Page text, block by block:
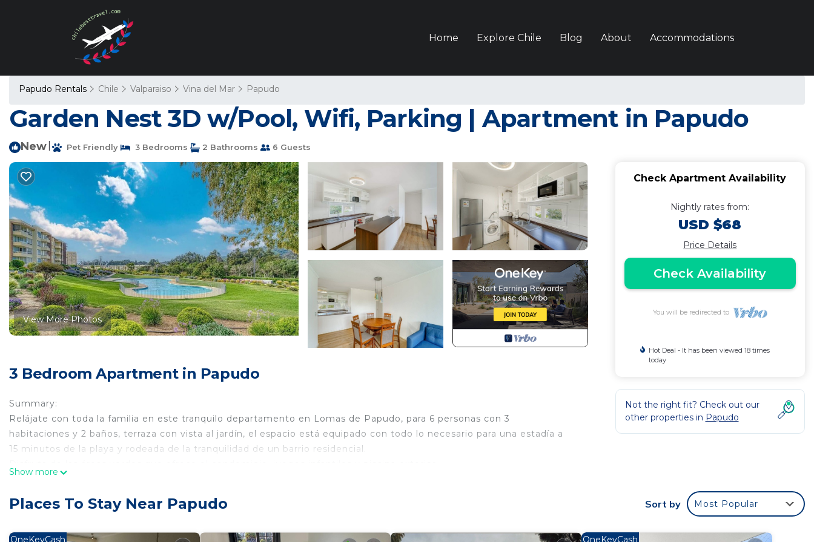
Home Explore Chile Blog About Accommodations
Papudo Rentals Chile Valparaiso Vina del Mar Papudo
Garden Nest 3D w/Pool, Wifi, Parking | Apartment in Papudo
New Pet Friendly 3 Bedrooms 2 Bathrooms 6 Guests
View More Photos
3 Bedroom Apartment in Papudo
Summary:
Relájate con toda la familia en este tranquilo departamento en Lomas de Papudo, para 6 personas con 3
habitaciones y 2 baños, terraza con vista al jardín, el espacio está equipado con todo lo necesario para una estadía a
15 minutos de la playa y rodeada de la tranquilidad de un barrio residencial.
Dormitorio principal con cama de 2 plazas.
3er dormitorio con 1 cama individual.
Show more
Check Apartment Availability
Nightly rates from:
USD $68
Price Details
Check Availability
You will be redirected to
Hot Deal - It has been viewed 18 times
today
Not the right fit? Check out our
other properties in Papudo
Places To Stay Near Papudo Sort by Most Popular
OneKeyCash OneKeyCash